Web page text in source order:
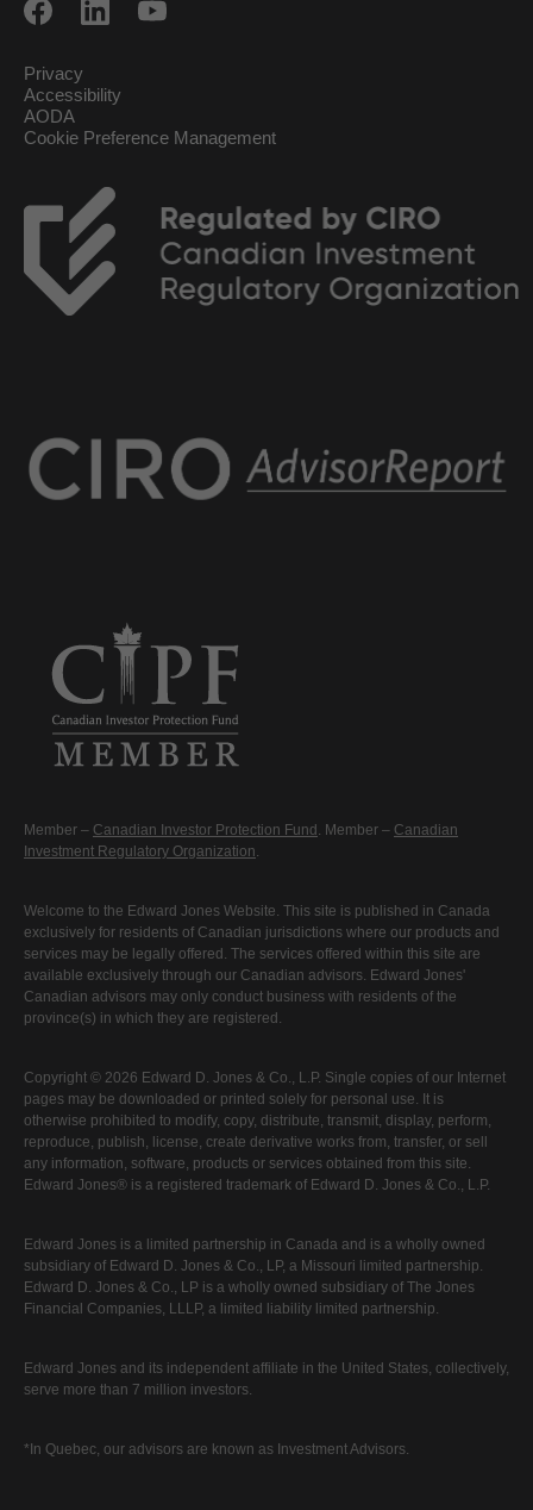
Privacy
Accessibility
AODA
Cookie Preference Management
Member – Canadian Investor Protection Fund . Member – Canadian
Investment Regulatory Organization.
Welcome to the Edward Jones Website. This site is published in Canada
exclusively for residents of Canadian jurisdictions where our products and
services may be legally offered. The services offered within this site are
available exclusively through our Canadian advisors. Edward Jones'
Canadian advisors may only conduct business with residents of the
province(s) in which they are registered.
Copyright © 2026 Edward D. Jones & Co., L.P. Single copies of our Internet
pages may be downloaded or printed solely for personal use. It is
otherwise prohibited to modify, copy, distribute, transmit, display, perform,
reproduce, publish, license, create derivative works from, transfer, or sell
any information, software, products or services obtained from this site.
Edward Jones® is a registered trademark of Edward D. Jones & Co., L.P.
Edward Jones is a limited partnership in Canada and is a wholly owned
subsidiary of Edward D. Jones & Co., LP, a Missouri limited partnership.
Edward D. Jones & Co., LP is a wholly owned subsidiary of The Jones
Financial Companies, LLLP, a limited liability limited partnership.
Edward Jones and its independent affiliate in the United States, collectively,
serve more than 7 million investors.
*In Quebec, our advisors are known as Investment Advisors.